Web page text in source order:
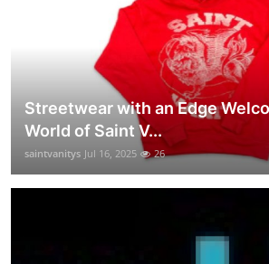
Streetwear with an Edge
World of Saint V...
saintvanitys Jul 16, 2025 26